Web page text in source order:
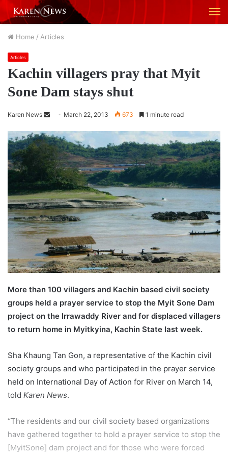
Home / Articles
Articles
Kachin villagers pray that Myit
Sone Dam stays shut
Karen News
n
d
a
n
m
a
i
l
March 22, 2013 673 1 minute read
More than 100 villagers and Kachin based civil society
groups held a prayer service to stop the Myit Sone Dam
project on the Irrawaddy River and for displaced villagers
to return home in Myitkyina, Kachin State last week.
Sha Khaung Tan Gon, a representative of the Kachin civil
society groups and who participated in the prayer service
held on International Day of Action for River on March 14,
told Karen News.
“The residents and our civil society based organizations
have gathered together to hold a prayer service to stop the
[MyitSone] dam project and for those who were forced